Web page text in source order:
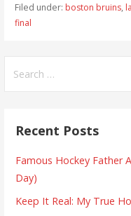
Filed under: boston bruins,
final
Recent Posts
Famous Hockey Father
Day)
Keep It Real: My True